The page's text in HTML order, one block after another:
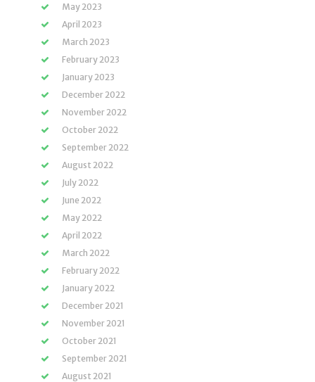
May 2023
April 2023
March 2023
February 2023
January 2023
December 2022
November 2022
October 2022
September 2022
August 2022
July 2022
June 2022
May 2022
April 2022
March 2022
February 2022
January 2022
December 2021
November 2021
October 2021
September 2021
August 2021